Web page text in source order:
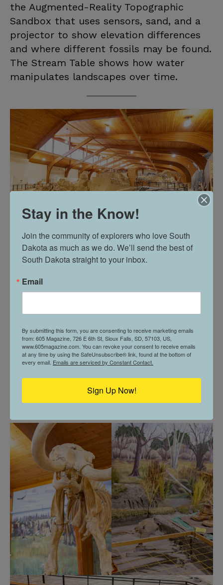
the Augmented-Reality Topographic
Sandbox that uses sensors, sand, and a
projector to show elevation differences
and where different fossils may be found.
The Stream Table shows how water
manipulates landscapes over time.
“So we have a lot of family groups that will come in and
we have visit,” said Vandenberg.
To participate in atlatl throwing, everyone must meet
“A big priority is always safety in that everyone is able
to have a fun time, but also a safe time,” explained
Vandenberg. “Basically, listen to the range officer and
bring close-toed shoes to make sure you have your
footing.”
Stay in the Know!
Join the community of explorers who love South
Dakota as much as we do. We’ll send the best of
South Dakota straight to your inbox.
Email
By submitting this form, you are consenting to receive marketing emails
from: 605 Magazine, 726 E 6th St, Sioux Falls, SD, 57103, US,
www.605magazine.com. You can revoke your consent to receive emails
at any time by using the SafeUnsubscribe® link, found at the bottom of
every email. Emails are serviced by Constant Contact.
Sign Up Now!